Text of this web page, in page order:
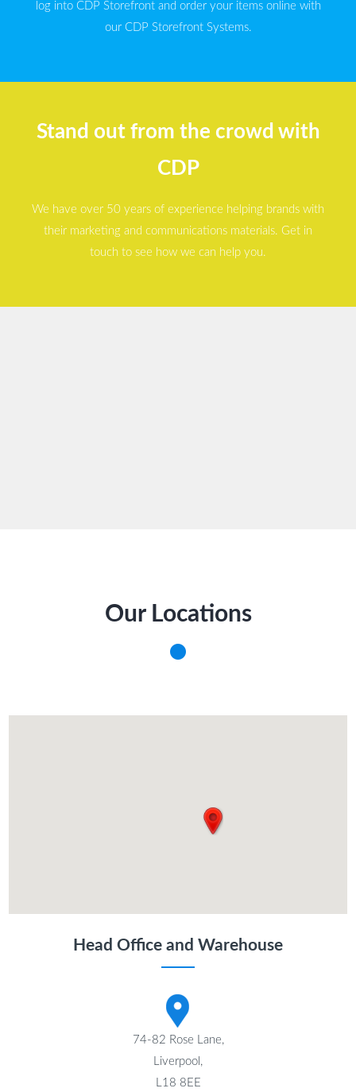
log into CDP Storefront and order your items online with
our CDP Storefront Systems.
Stand out from the crowd with
CDP
We have over 50 years of experience helping brands with
their marketing and communications materials. Get in
touch to see how we can help you.
Our Locations
Head Office and Warehouse
74-82 Rose Lane,
Liverpool,
L18 8EE